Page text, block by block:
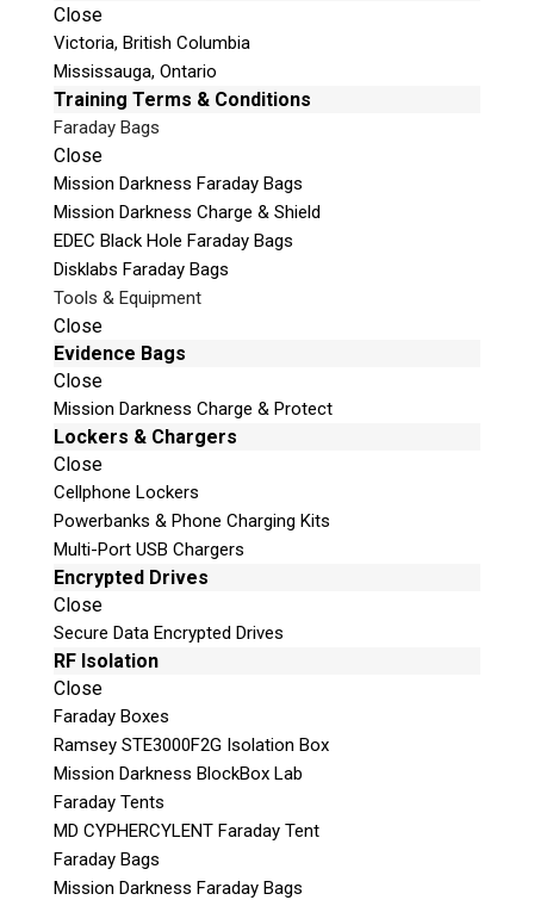
Close
Victoria, British Columbia
Mississauga, Ontario
Training Terms & Conditions
Faraday Bags
Close
Mission Darkness Faraday Bags
Mission Darkness Charge & Shield
EDEC Black Hole Faraday Bags
Disklabs Faraday Bags
Tools & Equipment
Close
Evidence Bags
Close
Mission Darkness Charge & Protect
Lockers & Chargers
Close
Cellphone Lockers
Powerbanks & Phone Charging Kits
Multi-Port USB Chargers
Encrypted Drives
Close
Secure Data Encrypted Drives
RF Isolation
Close
Faraday Boxes
Ramsey STE3000F2G Isolation Box
Mission Darkness BlockBox Lab
Faraday Tents
MD CYPHERCYLENT Faraday Tent
Faraday Bags
Mission Darkness Faraday Bags